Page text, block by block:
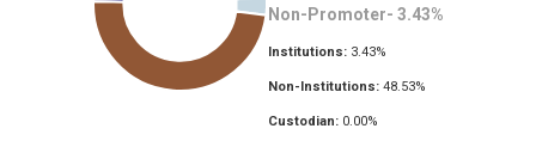
Non-Promoter- 3.43%
Institutions: 3.43%
Non-Institutions: 48.53%
Custodian: 0.00%